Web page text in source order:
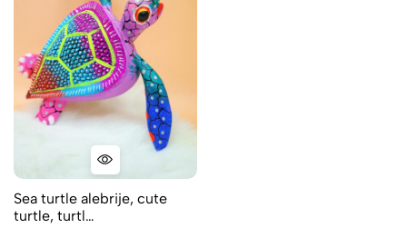
Sea turtle alebrije, cute
turtle, turtl…